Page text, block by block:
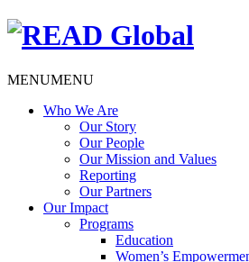
MENUMENU
Who We Are
Our Story
Our People
Our Mission and Values
Reporting
Our Partners
Our Impact
Programs
Education
Women’s